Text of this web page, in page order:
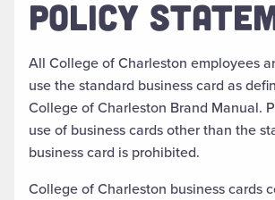
POLICY
All College of Charleston employees
use the standard business card as
College of Charleston Brand Manual.
use of business cards other than the
business card is prohibited.
College of Charleston business cards